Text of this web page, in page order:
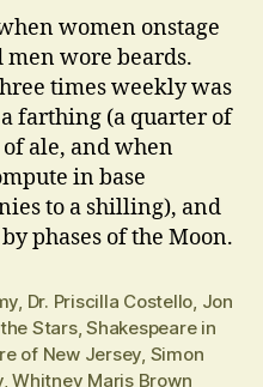
women onstage
men wore beards.
times weekly was
farthing (a quarter of
ale, and when
in base
to a shilling), and
phases of the Moon.
, Dr. Priscilla Costello, Jon
Stars,Shakespeare in
of New Jersey, Simon
,Whitney Maris Brown